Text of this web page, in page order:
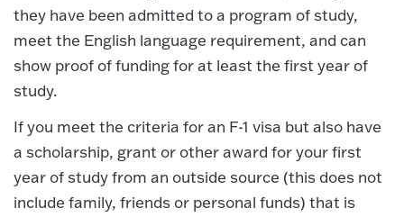
they have been admitted to a program of study,
meet the English language requirement, and can
show proof of funding for at least the first year of
study.
If you meet the criteria for an F-1 visa but also have
a scholarship, grant or other award for your first
year of study from an outside source (this does not
include family, friends or personal funds) that is